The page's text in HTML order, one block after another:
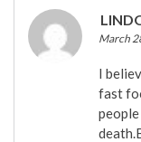
March
I
fast